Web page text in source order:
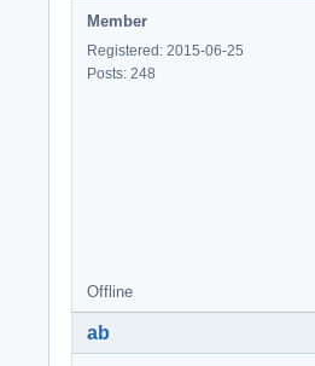
Member
Registered: 2015-06-25
Posts: 248
Offline
ab